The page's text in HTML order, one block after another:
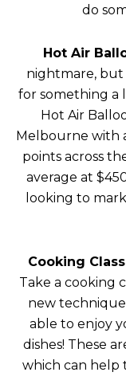
do
Hot Air
nightmare,
for something a
Hot Air
Melbourne with
points across
average at
looking to
Cooking
Take a cooking
new
able to enjoy
dishes! These
which can help